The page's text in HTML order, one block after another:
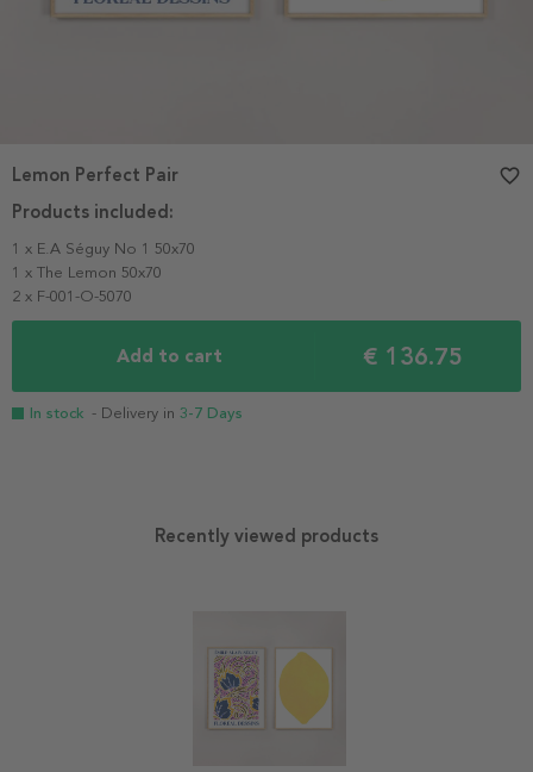
Products included:
1 x E.A Séguy No 1 50x70
1 x The Lemon 50x70
2 x F-001-O-5070
Add to cart € 136.75
In stock - Delivery in 3-7 Days
Lemon Perfect Pair favorite_border
Recently viewed products